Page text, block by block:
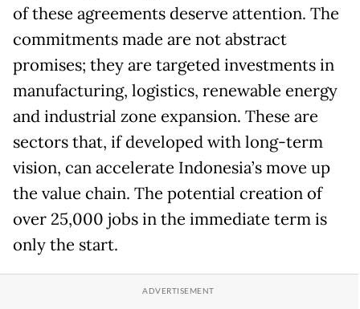
of these agreements deserve attention. The
commitments made are not abstract
promises; they are targeted investments in
manufacturing, logistics, renewable energy
and industrial zone expansion. These are
sectors that, if developed with long-term
vision, can accelerate Indonesia’s move up
the value chain. The potential creation of
over 25,000 jobs in the immediate term is
only the start.